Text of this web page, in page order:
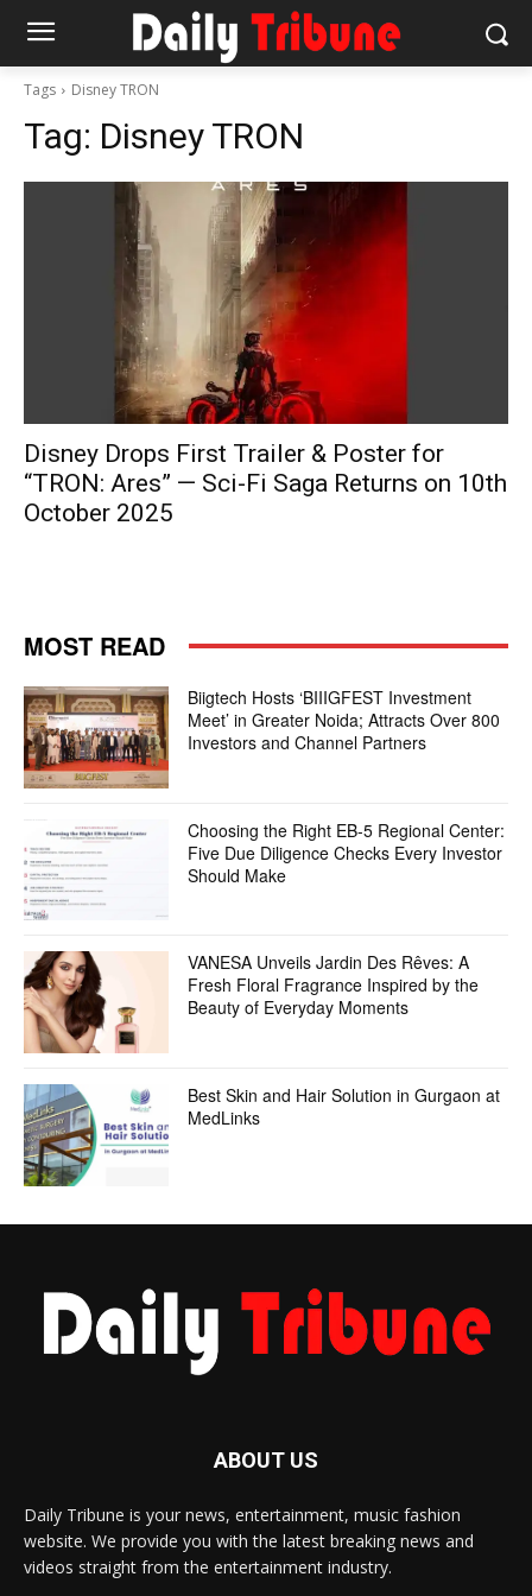
Tags Disney TRON
Tag: Disney TRON
Disney Drops First Trailer & Poster for
“TRON: Ares” — Sci-Fi Saga Returns on 10th
October 2025
MOST READ
Biigtech Hosts ‘BIIIGFEST Investment
Meet’ in Greater Noida; Attracts Over 800
Investors and Channel Partners
Choosing the Right EB-5 Regional Center:
Five Due Diligence Checks Every Investor
Should Make
VANESA Unveils Jardin Des Rêves: A
Fresh Floral Fragrance Inspired by the
Beauty of Everyday Moments
Best Skin and Hair Solution in Gurgaon at
MedLinks
ABOUT US
Daily Tribune is your news, entertainment, music fashion
website. We provide you with the latest breaking news and
videos straight from the entertainment industry.